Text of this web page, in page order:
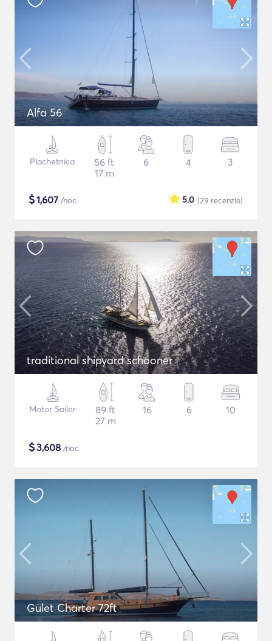
Alfa 56
Plachetnica
56 ft
17 m
6 4 3
$1,607 /noc (29 recenzie)
5.0
traditional shipyard schooner
Motor Sailer
89 ft
27 m
16 6 10
$3,608 /noc
Gulet Charter 72ft